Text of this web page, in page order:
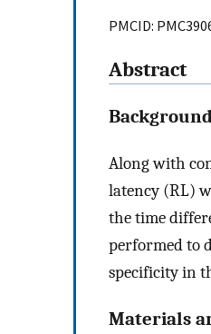
PMCID:
Abstract
Along with
latency (RL)
the time
performed to
specificity in
Materials